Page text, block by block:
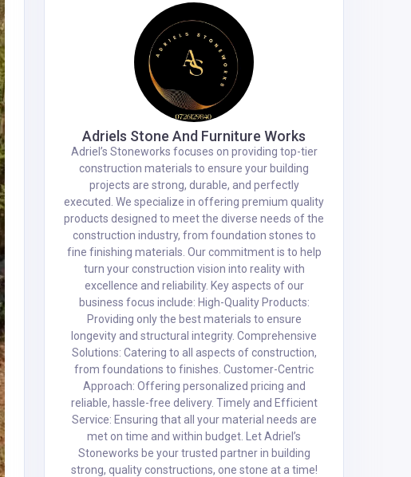
Adriels Stone And Furniture Works
Adriel’s Stoneworks focuses on providing top-tier
construction materials to ensure your building
projects are strong, durable, and perfectly
executed. We specialize in offering premium quality
products designed to meet the diverse needs of the
construction industry, from foundation stones to
fine finishing materials. Our commitment is to help
turn your construction vision into reality with
excellence and reliability. Key aspects of our
business focus include: High-Quality Products:
Providing only the best materials to ensure
longevity and structural integrity. Comprehensive
Solutions: Catering to all aspects of construction,
from foundations to finishes. Customer-Centric
Approach: Offering personalized pricing and
reliable, hassle-free delivery. Timely and Efficient
Service: Ensuring that all your material needs are
met on time and within budget. Let Adriel’s
Stoneworks be your trusted partner in building
strong, quality constructions, one stone at a time!